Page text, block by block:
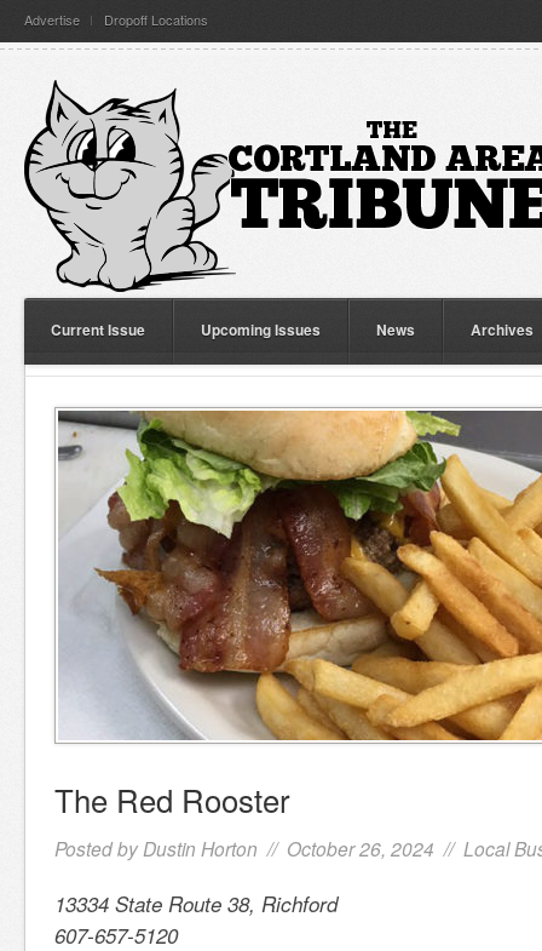
Advertise Dropoff Locations
Current Issue Upcoming Issues News Archives
The Red Rooster
Posted by Dustin Horton // October 26, 2024 // Local
13334 State Route 38, Richford
607-657-5120